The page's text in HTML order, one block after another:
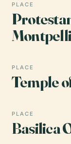
PLACE
PLACE
Temple
PLACE
Basilica